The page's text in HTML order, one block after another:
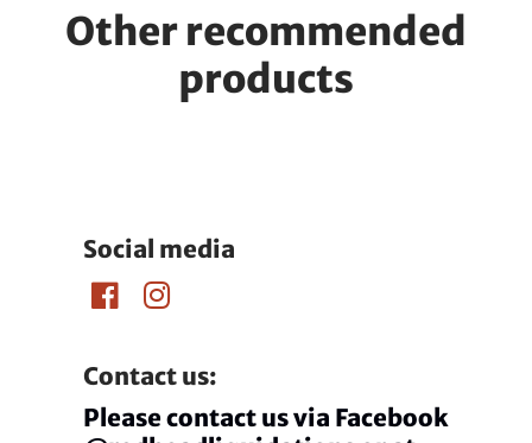
Other recommended
products
Social media
Contact us:
Please contact us via Facebook